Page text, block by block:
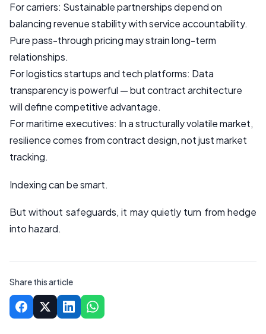
For carriers: Sustainable partnerships depend on
balancing revenue stability with service accountability.
Pure pass-through pricing may strain long-term
relationships.
For logistics startups and tech platforms: Data
transparency is powerful — but contract architecture
will define competitive advantage.
For maritime executives: In a structurally volatile market,
resilience comes from contract design, not just market
tracking.
Indexing can be smart.
But without safeguards, it may quietly turn from hedge
into hazard.
Share this article